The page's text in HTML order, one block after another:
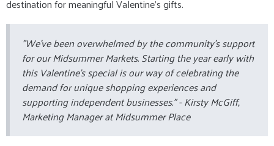
destination for meaningful Valentine’s gifts.
"We’ve been overwhelmed by the community’s support
for our Midsummer Markets. Starting the year early with
this Valentine’s special is our way of celebrating the
demand for unique shopping experiences and
supporting independent businesses." -Kirsty McGiff,
Marketing Manager at Midsummer Place